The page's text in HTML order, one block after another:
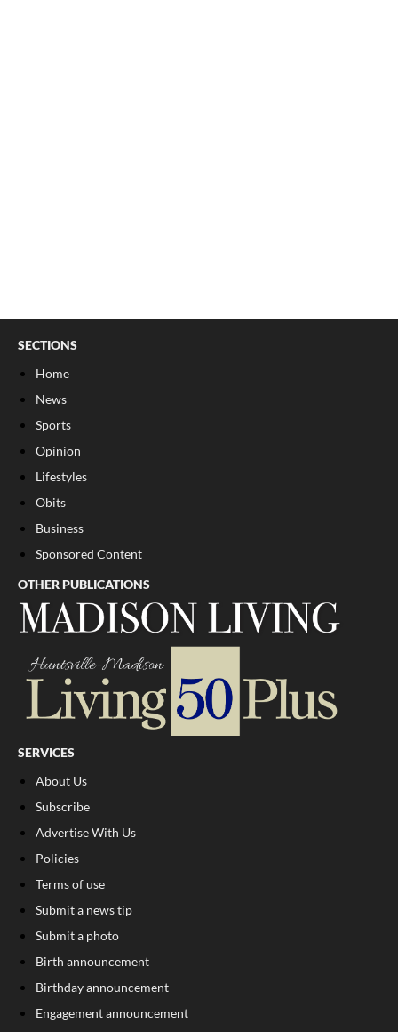
SECTIONS
Home
News
Sports
Opinion
Lifestyles
Obits
Business
Sponsored Content
OTHER PUBLICATIONS
SERVICES
About Us
Subscribe
Advertise With Us
Policies
Terms of use
Submit a news tip
Submit a photo
Birth announcement
Birthday announcement
Engagement announcement